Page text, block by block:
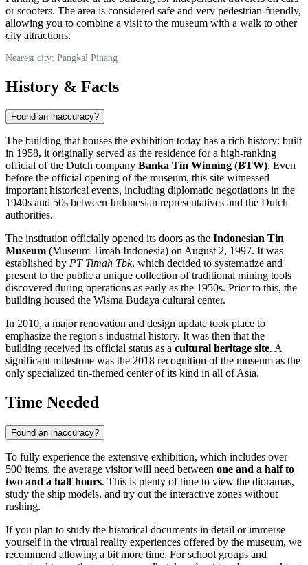
or scooters. The area is considered safe and very pedestrian-friendly,
allowing you to combine a visit to the museum with a walk to other
city attractions.
Nearest city: Pangkal Pinang
History & Facts
Found an inaccuracy?
The building that houses the exhibition today has a rich history: built
in 1958, it originally served as the residence for a high-ranking
official of the Dutch company Banka Tin Winning (BTW). Even
before the official opening of the museum, this site witnessed
important historical events, including diplomatic negotiations in the
1940s and 50s between Indonesian representatives and the Dutch
authorities.
The institution officially opened its doors as the Indonesian Tin
Museum (Museum Timah Indonesia) on August 2, 1997. It was
established by PT Timah Tbk, which decided to systematize and
present to the public a unique collection of traditional mining tools
discovered during operations as early as the 1950s. Prior to this, the
building housed the Wisma Budaya cultural center.
In 2010, a major renovation and design update took place to
emphasize the region's industrial history. It was then that the
building received its official status as a cultural heritage site. A
significant milestone was the 2018 recognition of the museum as the
only specialized tin-themed center of its kind in all of Asia.
Time Needed
Found an inaccuracy?
To fully experience the extensive exhibition, which includes over
500 items, the average visitor will need between one and a half to
two and a half hours. This is plenty of time to view the dioramas,
study the ship models, and try out the interactive zones without
rushing.
If you plan to study the historical documents in detail or immerse
yourself in the virtual reality experiences offered by the museum, we
recommend allowing a bit more time. For school groups and